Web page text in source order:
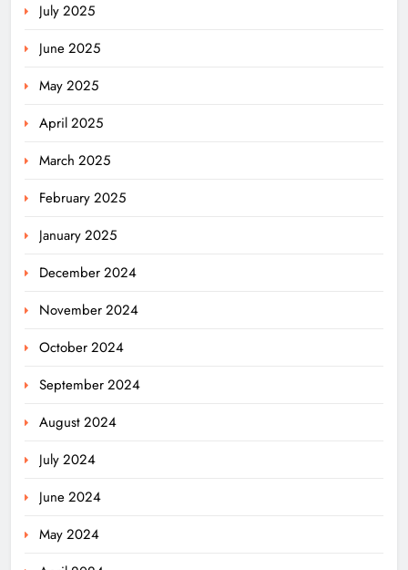
July 2025
June 2025
May 2025
April 2025
March 2025
February 2025
January 2025
December 2024
November 2024
October 2024
September 2024
August 2024
July 2024
June 2024
May 2024